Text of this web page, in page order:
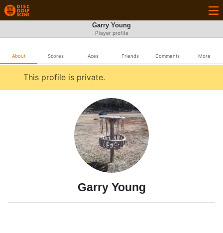
Garry Young
Player profile
About Scores Aces Friends Comments More
This profile is private.
Garry Young